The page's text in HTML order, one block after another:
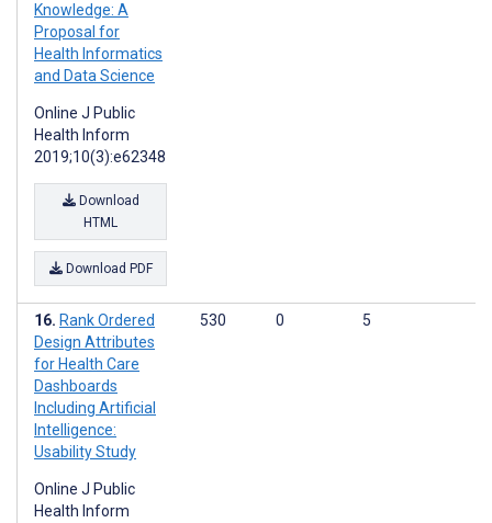
Knowledge: A
Proposal for
Health Informatics
and Data Science
Online J Public
Health Inform
2019;10(3):e62348
Download
HTML
Download PDF
Rank Ordered
Design Attributes
for Health Care
Dashboards
Including Artificial
Intelligence:
Usability Study
Online J Public
Health Inform
530 0 5